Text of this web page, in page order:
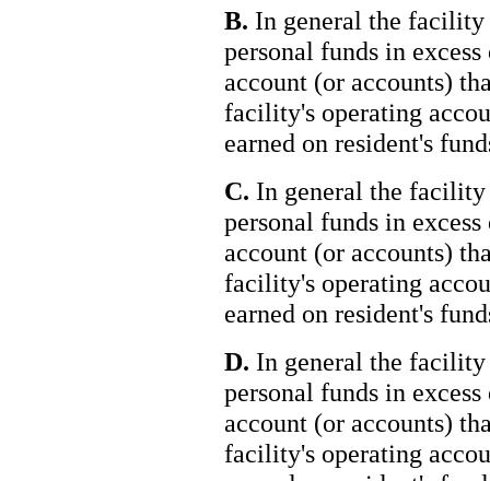
B. In general the facility
personal funds in
account (or accounts)
facility's operating
earned on resident's
C. In general the facility
personal funds in
account (or accounts)
facility's operating
earned on resident's
D. In general the facility
personal funds in
account (or accounts)
facility's operating